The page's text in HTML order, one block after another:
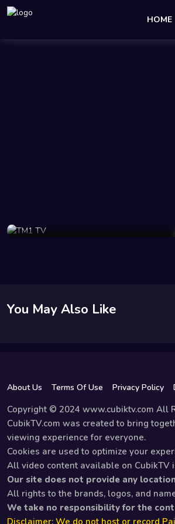
HOME
You May Also Like
About Us Terms Of Use Privacy Policy
Copyright © 2024 www.cubiktv.com All
CubikTV.com was created to bring
viewing experience for everyone.
Cookies are used to optimize your
All video content available on CubikTV
Our site does not provide any
All rights to the brands, logos, and
We take no responsibility for the
Disclaimer: We do not host or record